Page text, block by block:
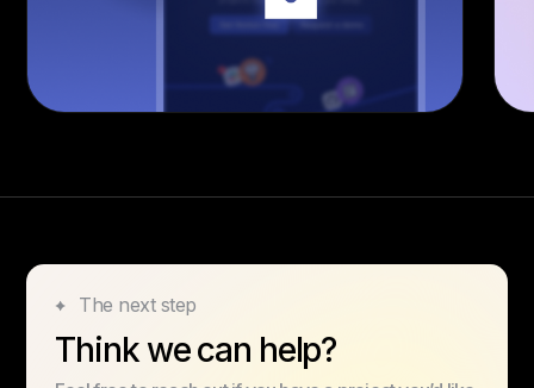
The next step
Think we can help?